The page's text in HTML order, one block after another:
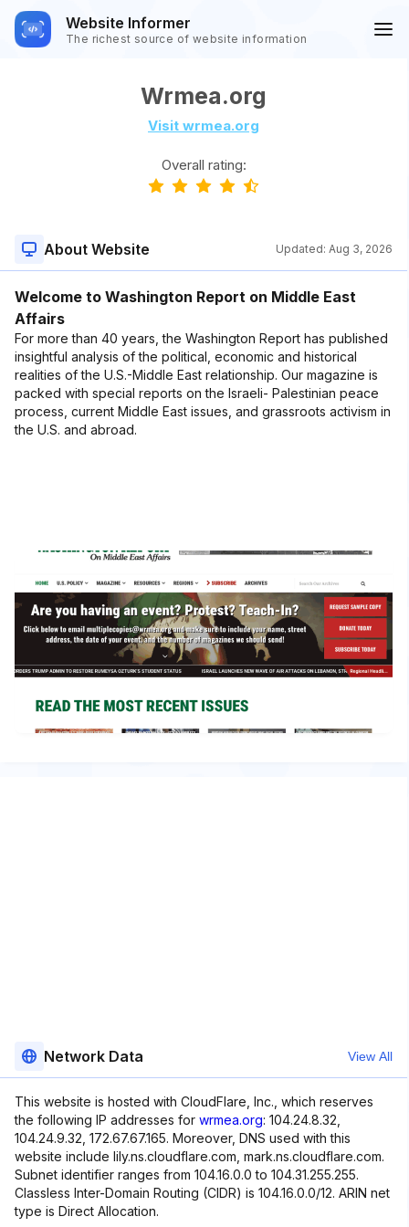
Website Informer
The richest source of website information
Wrmea.org
Visit wrmea.org
Overall rating:
About Website Updated: Aug 3, 2026
Welcome to Washington Report on Middle East
Affairs
For more than 40 years, the Washington Report has published
insightful analysis of the political, economic and historical
realities of the U.S.-Middle East relationship. Our magazine is
packed with special reports on the Israeli- Palestinian peace
process, current Middle East issues, and grassroots activism in
the U.S. and abroad.
Network Data View All
This website is hosted with CloudFlare, Inc., which reserves
the following IP addresses for wrmea.org: 104.24.8.32,
104.24.9.32, 172.67.67.165. Moreover, DNS used with this
website include lily.ns.cloudflare.com, mark.ns.cloudflare.com.
Subnet identifier ranges from 104.16.0.0 to 104.31.255.255.
Classless Inter-Domain Routing (CIDR) is 104.16.0.0/12. ARIN net
type is Direct Allocation.